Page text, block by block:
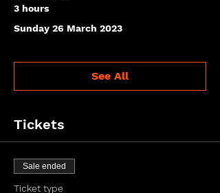
3 hours
Sunday 26 March 2023
See All
Tickets
Sale ended
Ticket type